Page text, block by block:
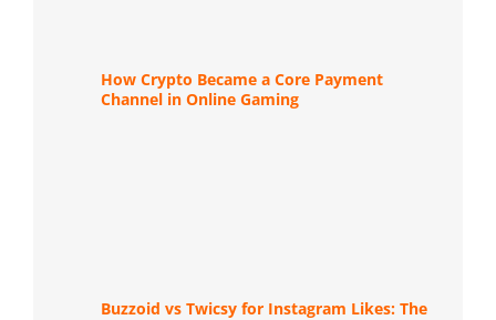
How Crypto Became a Core Payment
Channel in Online Gaming
Buzzoid vs Twicsy for Instagram Likes: The